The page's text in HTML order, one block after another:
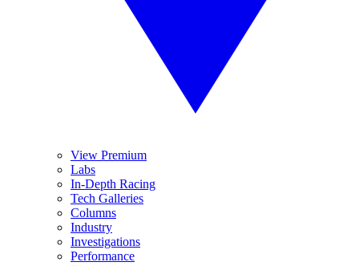
View Premium
Labs
In-Depth Racing
Tech Galleries
Columns
Industry
Investigations
Performance